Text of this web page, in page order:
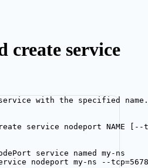
create service
with the specified name.
service nodeport NAME
service named my-ns
nodeport my-ns --